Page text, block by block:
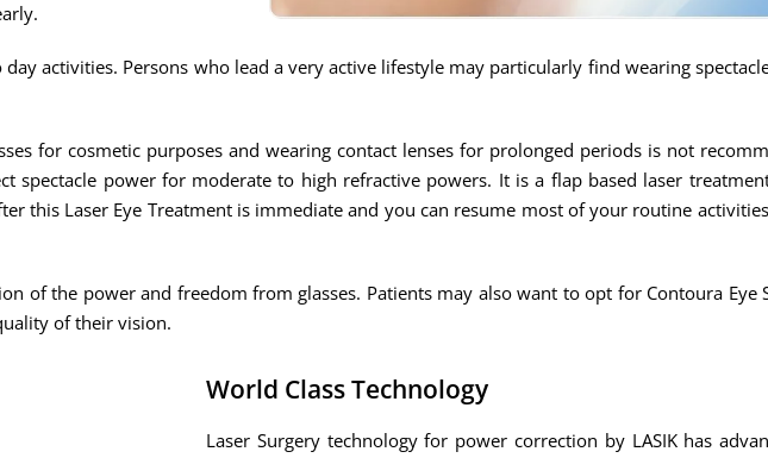
activities. Persons who lead a very active lifestyle may particularly find wearing
for cosmetic purposes and wearing contact lenses for prolonged periods is not
spectacle power for moderate to high refractive powers. It is a flap based laser
this Laser Eye Treatment is immediate and you can resume most of your routine
of the power and freedom from glasses. Patients may also want to opt for Contoura Eye
of their vision.
World Class Technology
Laser Surgery technology for power correction by LASIK has